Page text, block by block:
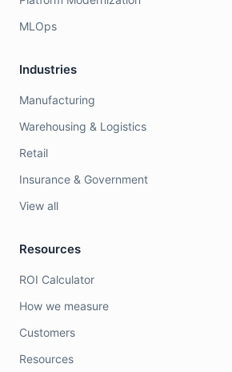
MLOps
Industries
Manufacturing
Warehousing & Logistics
Retail
Insurance & Government
View all
Resources
ROI Calculator
How we measure
Customers
Resources